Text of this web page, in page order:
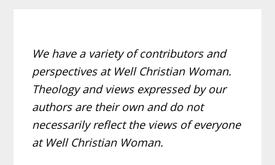
We have a variety of contributors and
perspectives at Well Christian Woman.
Theology and views expressed by our
authors are their own and do not
necessarily reflect the views of everyone
at Well Christian Woman.